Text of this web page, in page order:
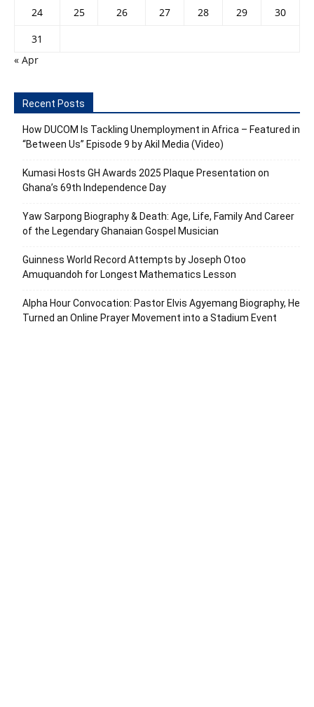
24
25 26 27 28 29
30
31
« Apr
Recent Posts
How DUCOM Is Tackling Unemployment in Africa – Featured in
“Between Us” Episode 9 by Akil Media (Video)
Kumasi Hosts GH Awards 2025 Plaque Presentation on
Ghana’s 69th Independence Day
Yaw Sarpong Biography & Death: Age, Life, Family And Career
of the Legendary Ghanaian Gospel Musician
Guinness World Record Attempts by Joseph Otoo
Amuquandoh for Longest Mathematics Lesson
Alpha Hour Convocation: Pastor Elvis Agyemang Biography, He
Turned an Online Prayer Movement into a Stadium Event